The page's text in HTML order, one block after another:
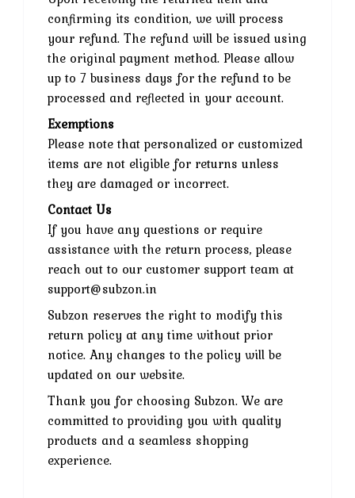
confirming its condition, we will process
your refund. The refund will be issued using
the original payment method. Please allow
up to 7 business days for the refund to be
processed and reflected in your account.
Exemptions
Please note that personalized or customized
items are not eligible for returns unless
they are damaged or incorrect.
Contact Us
If you have any questions or require
assistance with the return process, please
reach out to our customer support team at
support@subzon.in
Subzon reserves the right to modify this
return policy at any time without prior
notice. Any changes to the policy will be
updated on our website.
Thank you for choosing Subzon. We are
committed to providing you with quality
products and a seamless shopping
experience.